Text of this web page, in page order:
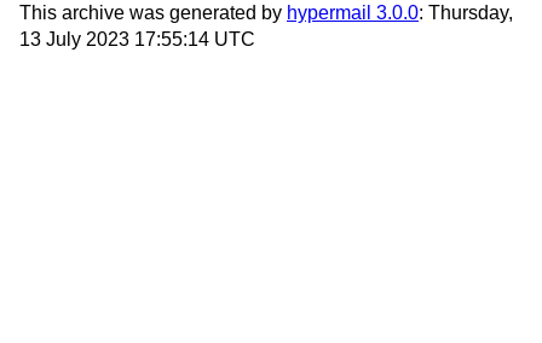
This archive was generated by hypermail 3.0.0: Thursday,
13 July 2023 17:55:14 UTC